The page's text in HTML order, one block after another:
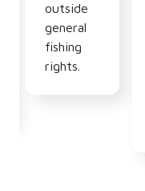
outside
general
fishing
rights.